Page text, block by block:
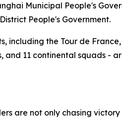
Municipal People's
People's Government.
including the Tour de
and 11 continental squads -
are not only chasing